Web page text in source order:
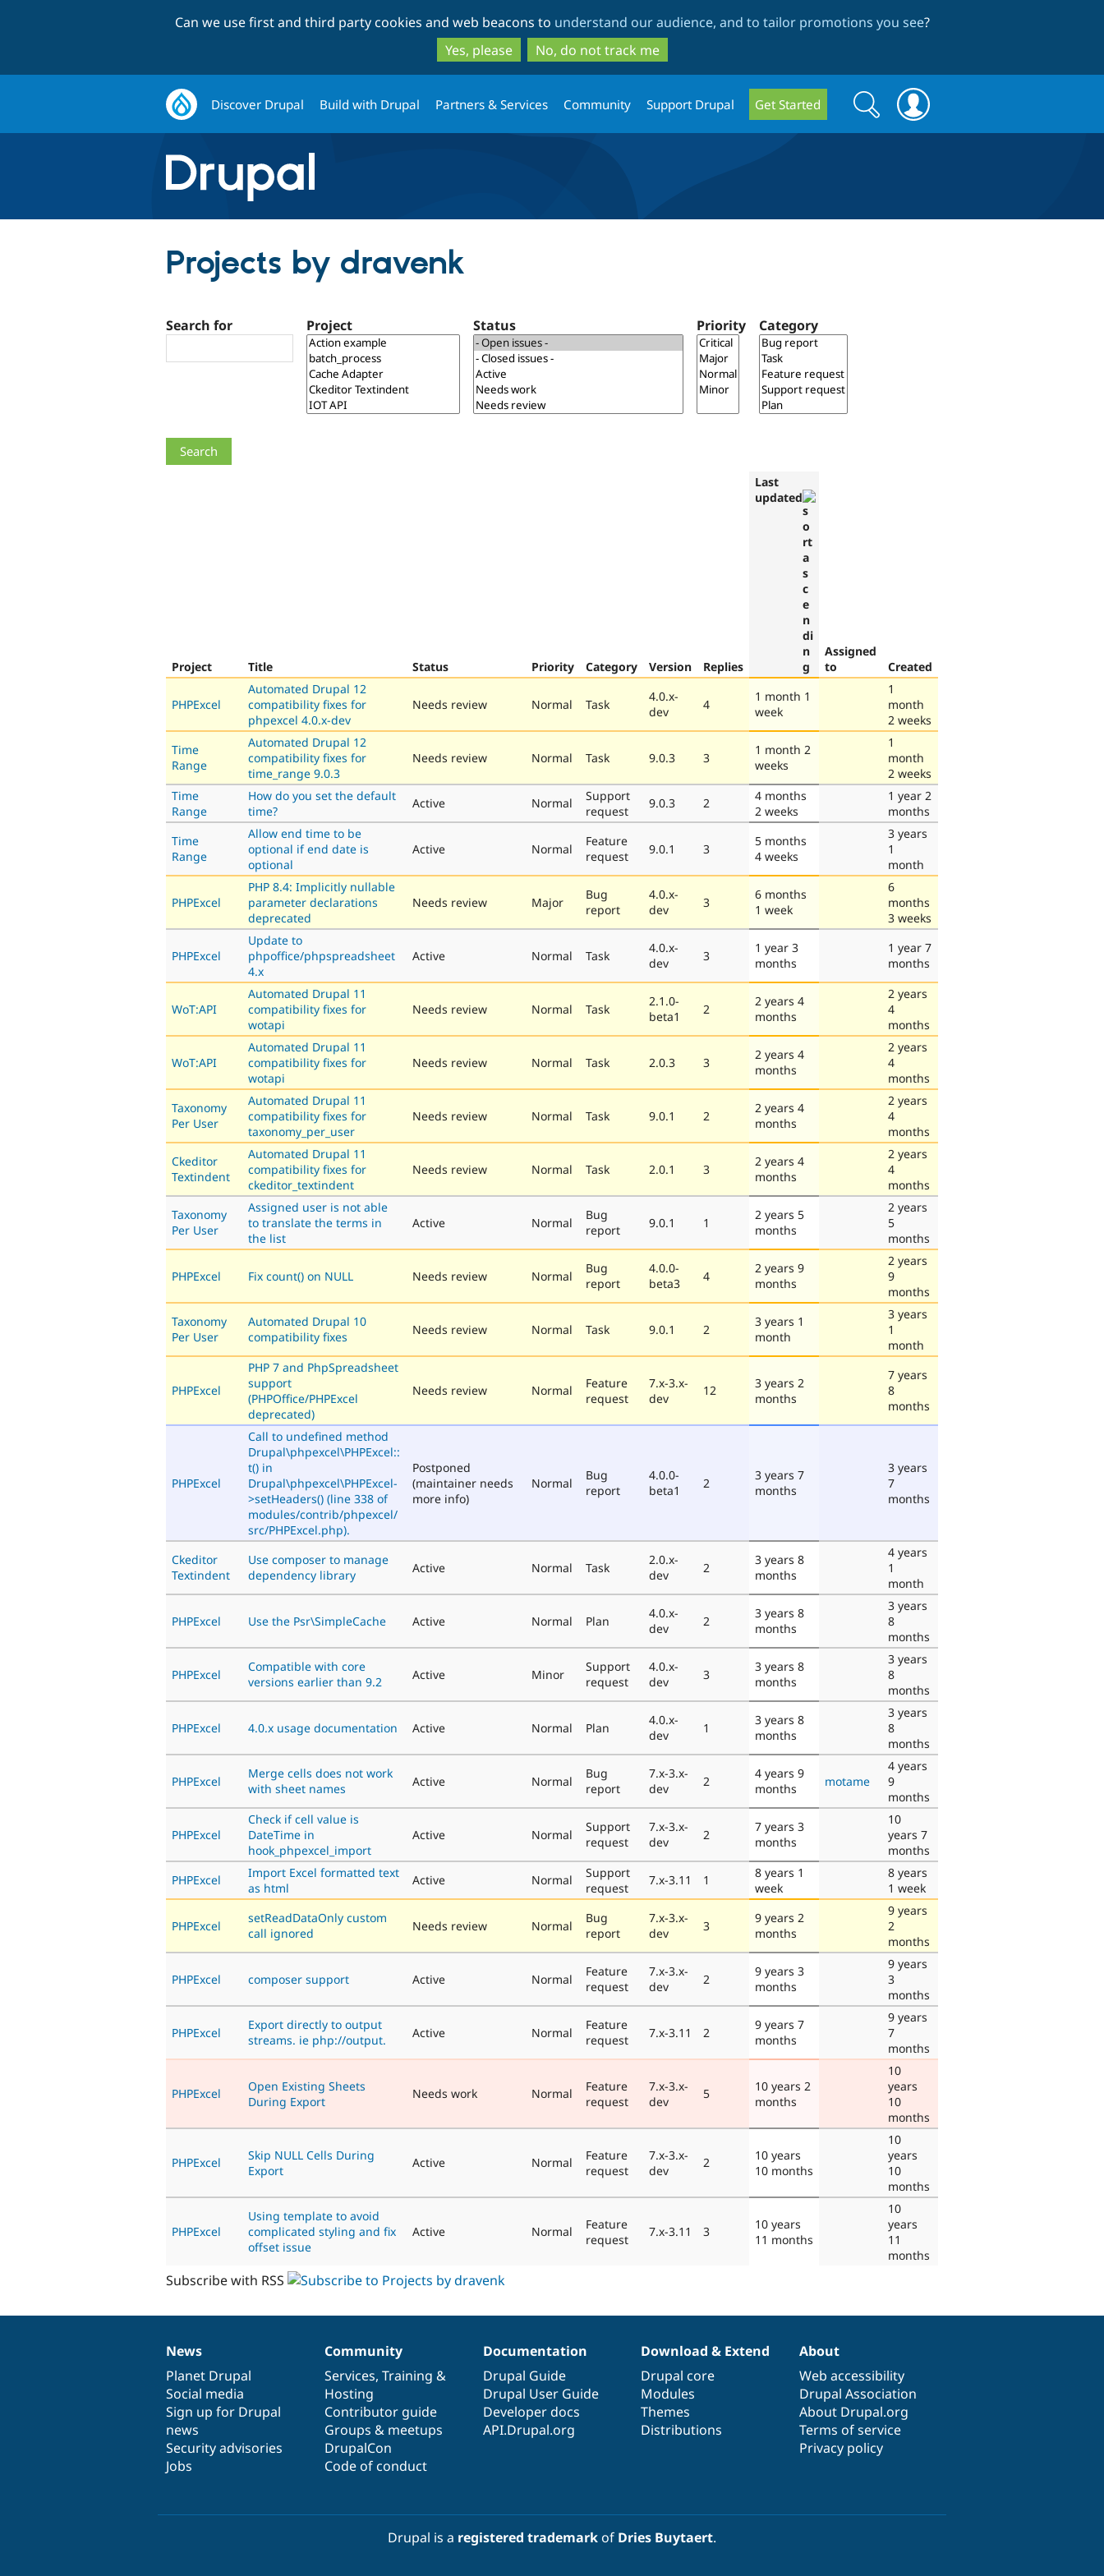
to
main
content
to
search
Can we use first and third party cookies and web beacons to understand our audience, and to tailor promotions you see?
Yes, please
No, do not track me
Discover Drupal Build with Drupal Partners & Services Community Support Drupal Get Started
Search
form
Search
Projects by dravenk
Search for Project Status Priority Category
Project Title Status Priority Category Version Replies
Last
updated
Assigned
to
Created
PHPExcel
Automated Drupal 12
compatibility fixes for
phpexcel 4.0.x-dev
Needs review Normal Task
4.0.x-
dev
4
1 month 1
week
1
month
2 weeks
Time
Range
Automated Drupal 12
compatibility fixes for
time_range 9.0.3
Needs review Normal Task 9.0.3 3
1 month 2
weeks
1
month
2 weeks
Time
Range
How do you set the default
time?
Active Normal
Support
request
9.0.3 2
4 months
2 weeks
1 year 2
months
Time
Range
Allow end time to be
optional if end date is
optional
Active Normal
Feature
request
9.0.1 3
5 months
4 weeks
3 years
1
month
PHPExcel
PHP 8.4: Implicitly nullable
parameter declarations
deprecated
Needs review Major
Bug
report
4.0.x-
dev
3
6 months
1 week
6
months
3 weeks
PHPExcel
Update to
phpoffice/phpspreadsheet
4.x
Active Normal Task
4.0.x-
dev
3
1 year 3
months
1 year 7
months
WoT:API
Automated Drupal 11
compatibility fixes for
wotapi
Needs review Normal Task
2.1.0-
beta1
2
2 years 4
months
2 years
4
months
WoT:API
Automated Drupal 11
compatibility fixes for
wotapi
Needs review Normal Task 2.0.3 3
2 years 4
months
2 years
4
months
Taxonomy
Per User
Automated Drupal 11
compatibility fixes for
taxonomy_per_user
Needs review Normal Task 9.0.1 2
2 years 4
months
2 years
4
months
Ckeditor
Textindent
Automated Drupal 11
compatibility fixes for
ckeditor_textindent
Needs review Normal Task 2.0.1 3
2 years 4
months
2 years
4
months
Taxonomy
Per User
Assigned user is not able
to translate the terms in
the list
Active Normal
Bug
report
9.0.1 1
2 years 5
months
2 years
5
months
PHPExcel Fix count() on NULL Needs review Normal
Bug
report
4.0.0-
beta3
4
2 years 9
months
2 years
9
months
Taxonomy
Per User
Automated Drupal 10
compatibility fixes
Needs review Normal Task 9.0.1 2
3 years 1
month
3 years
1
month
PHPExcel
PHP 7 and PhpSpreadsheet
support
(PHPOffice/PHPExcel
deprecated)
Needs review Normal
Feature
request
7.x-3.x-
dev
12
3 years 2
months
7 years
8
months
PHPExcel
Call to undefined method
Drupal\phpexcel\PHPExcel::
t() in
Drupal\phpexcel\PHPExcel-
>setHeaders() (line 338 of
modules/contrib/phpexcel/
src/PHPExcel.php).
Postponed
(maintainer needs
more info)
Normal
Bug
report
4.0.0-
beta1
2
3 years 7
months
3 years
7
months
Ckeditor
Textindent
Use composer to manage
dependency library
Active Normal Task
2.0.x-
dev
2
3 years 8
months
4 years
1
month
PHPExcel Use the Psr\SimpleCache Active Normal Plan
4.0.x-
dev
2
3 years 8
months
3 years
8
months
PHPExcel
Compatible with core
versions earlier than 9.2
Active Minor
Support
request
4.0.x-
dev
3
3 years 8
months
3 years
8
months
PHPExcel 4.0.x usage documentation Active Normal Plan
4.0.x-
dev
1
3 years 8
months
3 years
8
months
PHPExcel
Merge cells does not work
with sheet names
Active Normal
Bug
report
7.x-3.x-
dev
2
4 years 9
months
motame
4 years
9
months
PHPExcel
Check if cell value is
DateTime in
hook_phpexcel_import
Active Normal
Support
request
7.x-3.x-
dev
2
7 years 3
months
10
years 7
months
PHPExcel
Import Excel formatted text
as html
Active Normal
Support
request
7.x-3.11 1
8 years 1
week
8 years
1 week
PHPExcel
setReadDataOnly custom
call ignored
Needs review Normal
Bug
report
7.x-3.x-
dev
3
9 years 2
months
9 years
2
months
PHPExcel composer support Active Normal
Feature
request
7.x-3.x-
dev
2
9 years 3
months
9 years
3
months
PHPExcel
Export directly to output
streams. ie php://output.
Active Normal
Feature
request
7.x-3.11 2
9 years 7
months
9 years
7
months
PHPExcel
Open Existing Sheets
During Export
Needs work Normal
Feature
request
7.x-3.x-
dev
5
10 years 2
months
10
years
10
months
PHPExcel
Skip NULL Cells During
Export
Active Normal
Feature
request
7.x-3.x-
dev
2
10 years
10 months
10
years
10
months
PHPExcel
Using template to avoid
complicated styling and fix
offset issue
Active Normal
Feature
request
7.x-3.11 3
10 years
11 months
10
years
11
months
Subscribe with RSS
News
items
News
Planet Drupal
Social media
Sign up for Drupal
news
Security advisories
Jobs
Our
community
Community
Services, Training &
Hosting
Contributor guide
Groups & meetups
DrupalCon
Code of conduct
Documentation
Documentation
Drupal Guide
Drupal User Guide
Developer docs
API.Drupal.org
Drupal
code
base
Download & Extend
Drupal core
Modules
Themes
Distributions
Governance
of
community
About
Web accessibility
Drupal Association
About Drupal.org
Terms of service
Privacy policy
Drupal is a registered trademarkof Dries Buytaert.